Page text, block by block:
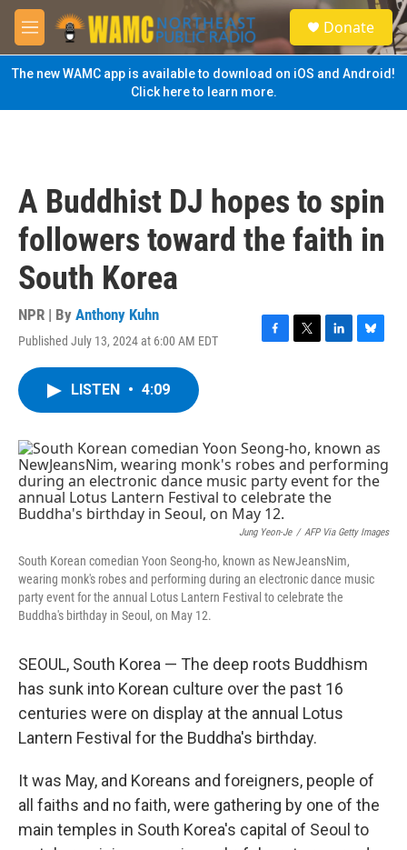
Skip to main content
M
e
n
u
S
e
a
Donate
The new WAMC app is available to download on iOS and Android!
Click here to learn more.
A Buddhist DJ hopes to spin
followers toward the faith in
South Korea
NPR | By Anthony Kuhn
Published July 13, 2024 at 6:00 AM EDT
F
o
k
T
r
L
I
n
B
y
LISTEN • 4:09
Jung Yeon-Je / AFP Via Getty Images
South Korean comedian Yoon Seong-ho, known as NewJeansNim,
wearing monk's robes and performing during an electronic dance music
party event for the annual Lotus Lantern Festival to celebrate the
Buddha's birthday in Seoul, on May 12.
SEOUL, South Korea — The deep roots Buddhism
has sunk into Korean culture over the past 16
centuries were on display at the annual Lotus
Lantern Festival for the Buddha's birthday.
It was May, and Koreans and foreigners, people of
all faiths and no faith, were gathering by one of the
main temples in South Korea's capital of Seoul to